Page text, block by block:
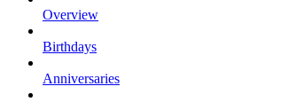
Overview
Birthdays
Anniversaries